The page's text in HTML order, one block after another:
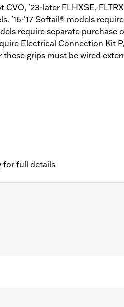
'23-later FLHXSE,
'16-'17 Softail® models
require separate
Electrical Connection Kit
grips must be wired
for full details